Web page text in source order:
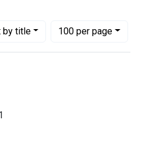
by title
of results to display per page
100per page
per page